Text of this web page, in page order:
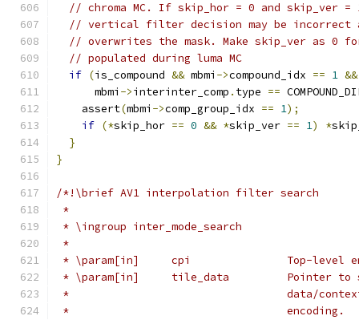
// chroma MC. If skip_hor = 0 and skip_ver =
// vertical filter decision may be incorrect
// overwrites the mask. Make skip_ver as 0
// populated during luma MC
if (is_compound && mbmi ->compound_idx == 1 &&
      mbmi
->interinter_comp . type ==
    assert
(mbmi ->comp_group_idx == 1);
if (*skip_hor == 0 && *skip_ver == 1) *
}
}
/*!\brief AV1 interpolation filter search
*
* \ingroup inter_mode_search
*
* \param[in]     cpi               Top-level
* \param[in]     tile_data         Pointer to
*                                  data/contexts/
*                                  encoding.